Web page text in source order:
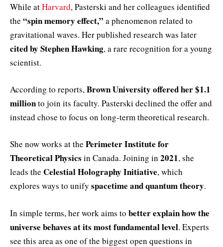
While atHarvard, Pasterski and her colleagues identified
the “spin memory effect,” a phenomenon related to
gravitational waves. Her published research was later
cited by Stephen Hawking, a rare recognition for a young
scientist.
According to reports,Brown University offered her $1.1
millionto join its faculty. Pasterski declined the offer and
instead chose to focus on long‑term theoretical research.
She now works at the Perimeter Institute for
Theoretical Physics in Canada. Joining in 2021, she
leads the Celestial Holography Initiative, which
explores ways to unify spacetime and quantum theory.
In simple terms, her work aims to better explain how the
universe behaves at its most fundamental level. Experts
see this area as one of the biggest open questions in